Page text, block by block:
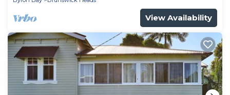
View Availability